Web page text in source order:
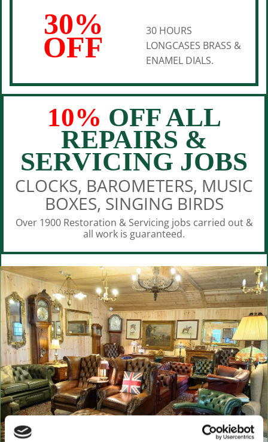
30%
OFF
30 HOURS
LONGCASES BRASS &
ENAMEL DIALS.
10% OFF ALL
REPAIRS &
SERVICING JOBS
CLOCKS, BAROMETERS, MUSIC
BOXES, SINGING BIRDS
Over 1900 Restoration & Servicing jobs carried out &
all work is guaranteed.